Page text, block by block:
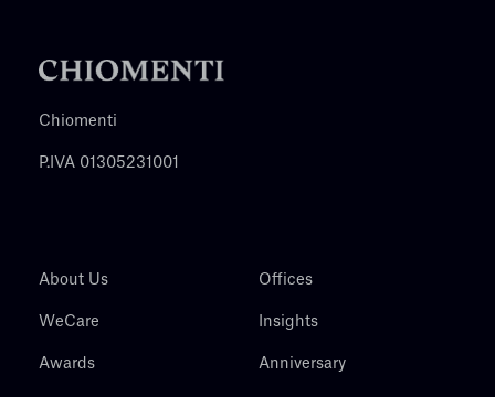
Chiomenti
P.IVA 01305231001
About Us
WeCare
Awards
Offices
Insights
Anniversary